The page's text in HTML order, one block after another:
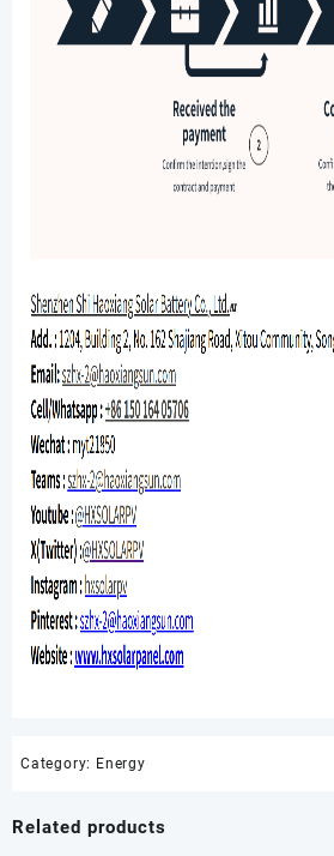
Category: Energy
Related products